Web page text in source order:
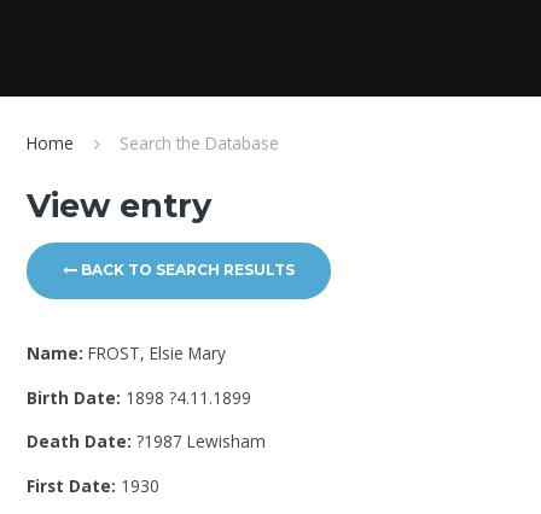
Home Search the Database
View entry
BACK TO SEARCH RESULTS
Name:FROST, Elsie Mary
Birth Date: 1898 ?4.11.1899
Death Date:?1987 Lewisham
First Date: 1930